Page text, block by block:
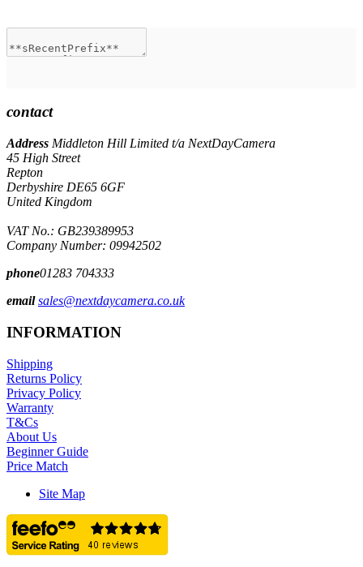
contact
Address Middleton Hill Limited t/a NextDayCamera
45 High Street
Repton
Derbyshire DE65 6GF
United Kingdom
VAT No.: GB239389953
Company Number: 09942502
phone01283 704333
email sales@nextdaycamera.co.uk
INFORMATION
Shipping
Returns Policy
Privacy Policy
Warranty
T&Cs
About Us
Beginner Guide
Price Match
Site Map